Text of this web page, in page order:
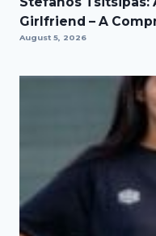
Girlfriend – A
August 5, 2026